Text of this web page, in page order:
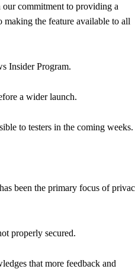
our commitment to providing a
making the feature available to all
Insider Program.
a wider launch.
to testers in the coming weeks.
been the primary focus of
properly secured.
that more feedback and